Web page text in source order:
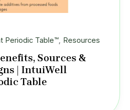
Periodic Table™, Resources
Sources &
| IntuiWell
Table